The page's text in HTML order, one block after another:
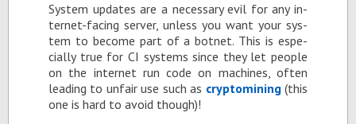
Sys­tem up­dates are a nec­es­sary evil for any in­
ter­net-fac­ing server, un­less you want your sys­
tem to be­come part of a bot­net. This is es­pe­
cially true for CI sys­tems since they let peo­ple
on the in­ter­net run code on ma­chines, of­ten
lead­ing to un­fair use such as cryp­to­min­ing(this
one is hard to avoid though)!